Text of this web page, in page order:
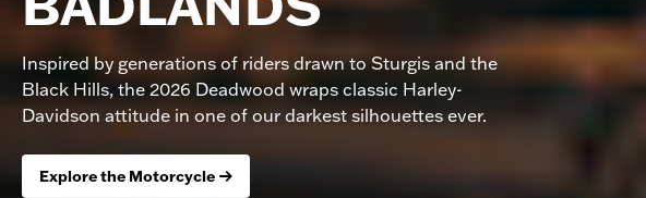
Inspired by generations of riders drawn to Sturgis and the
Black Hills, the 2026 Deadwood wraps classic Harley-
Davidson attitude in one of our darkest silhouettes ever.
Explore the Motorcycle